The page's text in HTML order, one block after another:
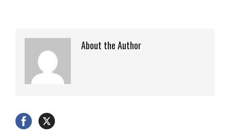
About the Author